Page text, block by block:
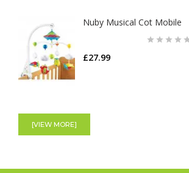
Nuby Musical Cot Mobile
£27.99
[VIEW MORE]